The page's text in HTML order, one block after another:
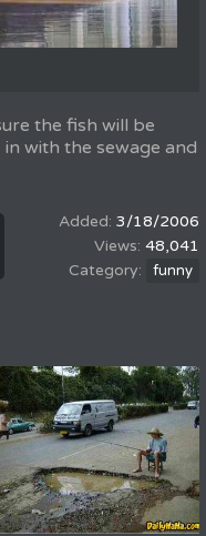
the fish will be
with the sewage and
3/18/2006
48,041
funny